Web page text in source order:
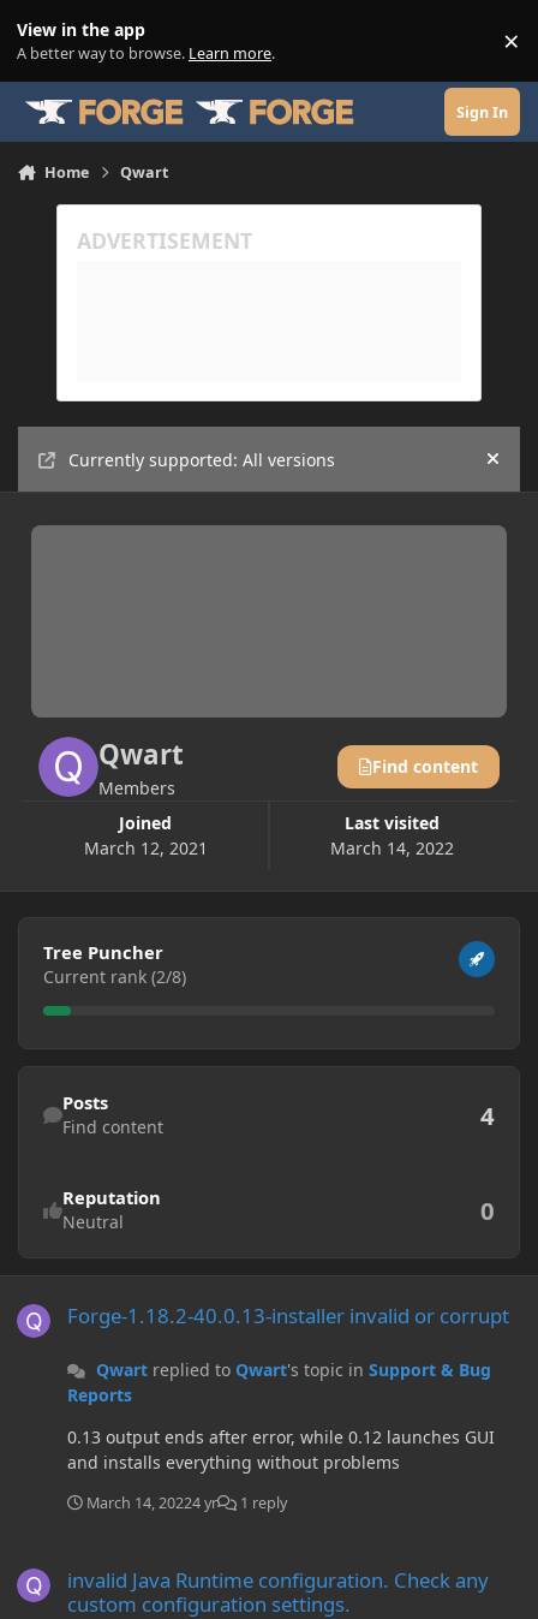
View in the app
A better way to browse. Learn more. ×
Sign In
Home Qwart
Currently supported: All versions Hide
Qwart
Members
Joined
March 12, 2021
Last visited
March 14, 2022
Find content
View all
Tree Puncher
Current rank (2/8)
Find content
Posts
Find content 4
Reputation
Neutral 0
Forge-1.18.2-40.0.13-installer invalid or corrupt
Qwartreplied to Qwart's topic in Support & Bug
Reports
0.13 output ends after error, while 0.12 launches GUI
and installs everything without problems
March 14, 20224 yr 1 reply
invalid Java Runtime configuration. Check any
custom configuration settings.